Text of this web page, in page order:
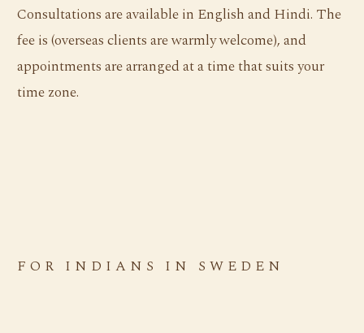
Consultations are available in English and Hindi. The
fee is (overseas clients are warmly welcome), and
appointments are arranged at a time that suits your
time zone.
FOR INDIANS IN SWEDEN